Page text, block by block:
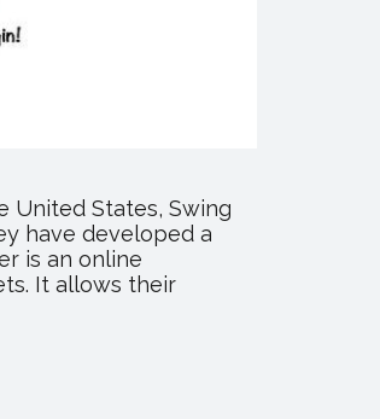
United States, Swing
have developed a
is an online
It allows their